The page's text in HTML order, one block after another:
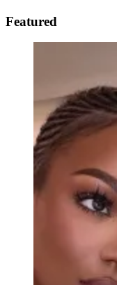
Featured